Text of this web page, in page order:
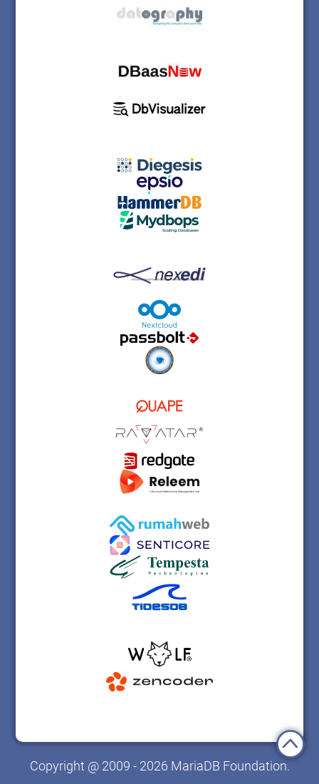
Copyright @ 2009 - 2026 MariaDB Foundation.